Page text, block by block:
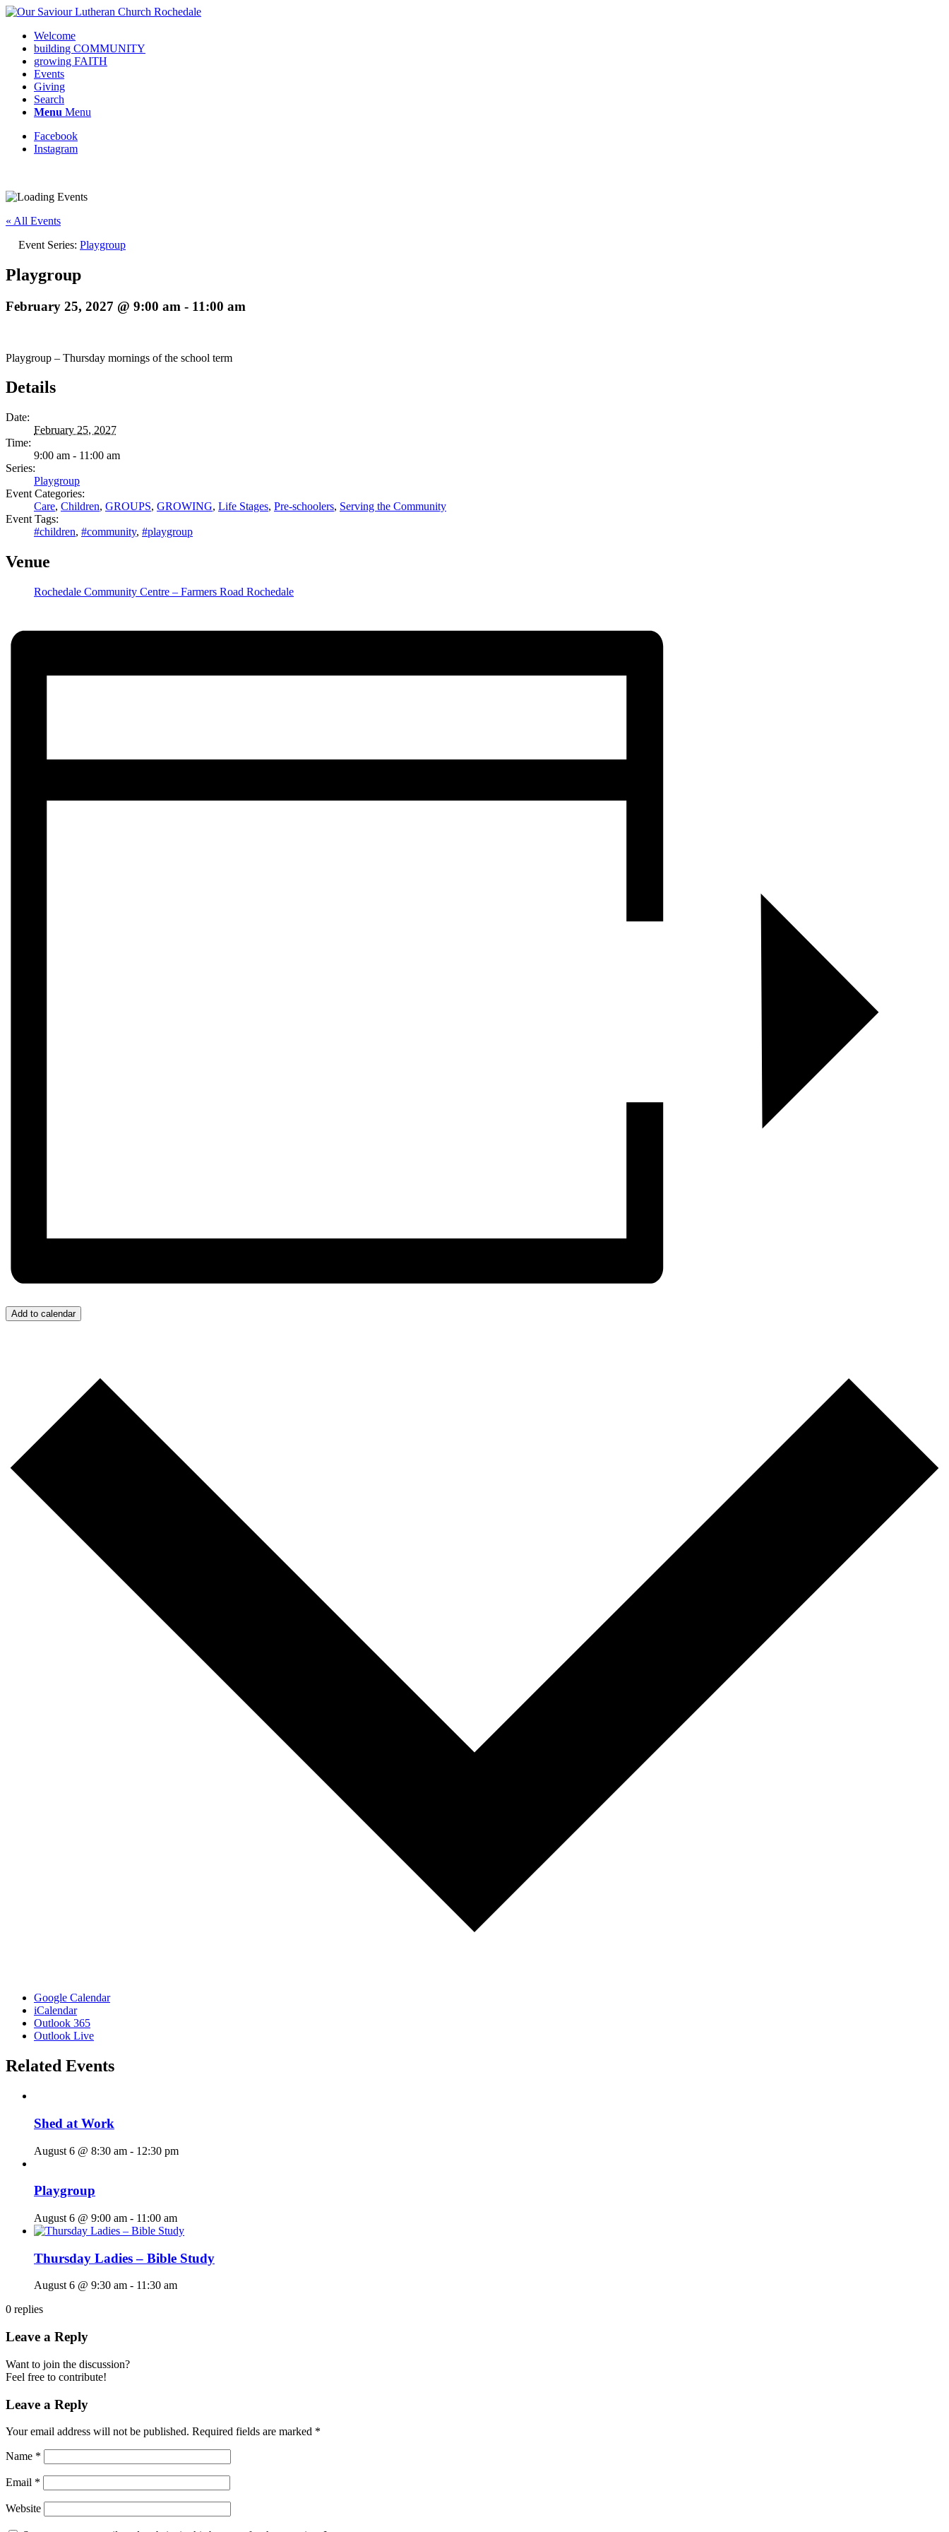
Welcome
building COMMUNITY
growing FAITH
Events
Giving
Search
Menu Menu
Facebook
Instagram
« All Events
Event Series: Playgroup
Playgroup
February 25, 2027 @ 9:00 am - 11:00 am
Playgroup – Thursday mornings of the school term
Details
Date:
February 25, 2027
Time:
9:00 am - 11:00 am
Series:
Playgroup
Event Categories:
Care, Children, GROUPS, GROWING, Life Stages, Pre-schoolers, Serving the Community
Event Tags:
#children, #community, #playgroup
Venue
Rochedale Community Centre – Farmers Road Rochedale
Add to calendar
Google Calendar
iCalendar
Outlook 365
Outlook Live
Related Events
Shed at Work
August 6 @ 8:30 am - 12:30 pm
Playgroup
August 6 @ 9:00 am - 11:00 am
Thursday Ladies – Bible Study
August 6 @ 9:30 am - 11:30 am
0 replies
Leave a Reply
Want to join the discussion?
Feel free to contribute!
Leave a Reply
Your email address will not be published. Required fields are marked *
Name *
Email *
Website